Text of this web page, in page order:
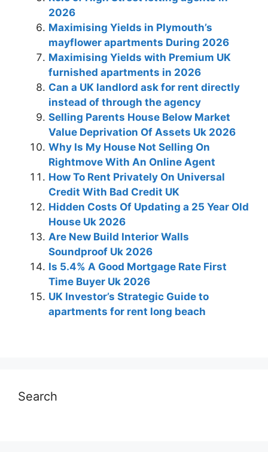
2026
Maximising Yields in Plymouth’s
mayflower apartments During 2026
Maximising Yields with Premium UK
furnished apartments in 2026
Can a UK landlord ask for rent directly
instead of through the agency
Selling Parents House Below Market
Value Deprivation Of Assets Uk 2026
Why Is My House Not Selling On
Rightmove With An Online Agent
How To Rent Privately On Universal
Credit With Bad Credit UK
Hidden Costs Of Updating a 25 Year Old
House Uk 2026
Are New Build Interior Walls
Soundproof Uk 2026
Is 5.4% A Good Mortgage Rate First
Time Buyer Uk 2026
UK Investor’s Strategic Guide to
apartments for rent long beach
Search